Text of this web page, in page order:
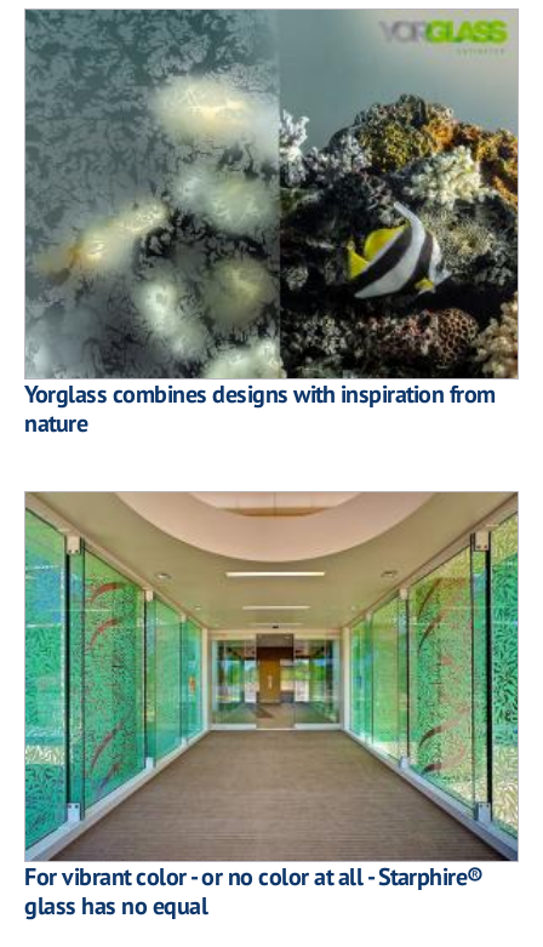
Yorglass combines designs with inspiration from
nature
For vibrant color - or no color at all - Starphire®
glass has no equal